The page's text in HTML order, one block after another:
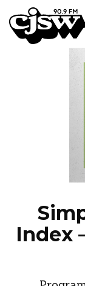
CJSW
Index